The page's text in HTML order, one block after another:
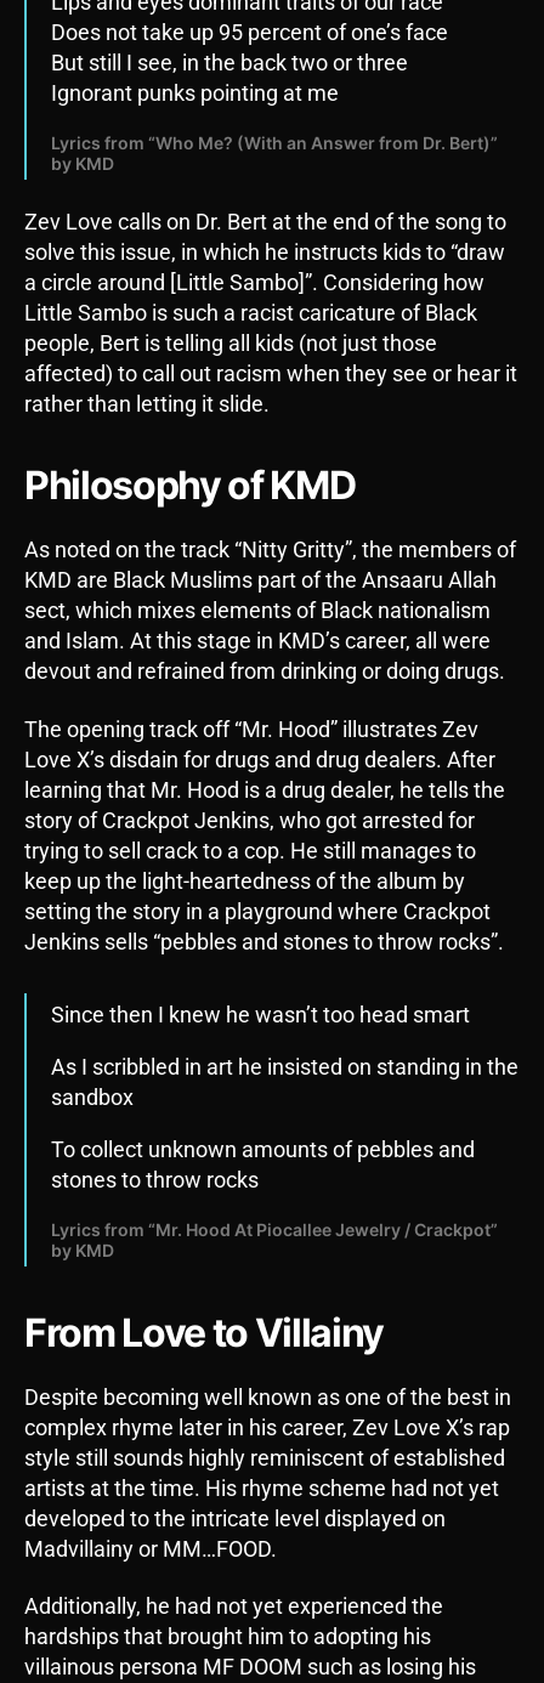
Does not take up 95 percent of one’s face
But still I see, in the back two or three
Ignorant punks pointing at me
Lyrics from “Who Me? (With an Answer from Dr. Bert)”
by KMD
Zev Love calls on Dr. Bert at the end of the song to
solve this issue, in which he instructs kids to “draw
a circle around [Little Sambo]”. Considering how
Little Sambo is such a racist caricature of Black
people, Bert is telling all kids (not just those
affected) to call out racism when they see or hear it
rather than letting it slide.
Philosophy of KMD
As noted on the track “Nitty Gritty”, the members of
KMD are Black Muslims part of the Ansaaru Allah
sect, which mixes elements of Black nationalism
and Islam. At this stage in KMD’s career, all were
devout and refrained from drinking or doing drugs.
The opening track off “Mr. Hood” illustrates Zev
Love X’s disdain for drugs and drug dealers. After
learning that Mr. Hood is a drug dealer, he tells the
story of Crackpot Jenkins, who got arrested for
trying to sell crack to a cop. He still manages to
keep up the light-heartedness of the album by
setting the story in a playground where Crackpot
Jenkins sells “pebbles and stones to throw rocks”.
Since then I knew he wasn’t too head smart
As I scribbled in art he insisted on standing in the
sandbox
To collect unknown amounts of pebbles and
stones to throw rocks
Lyrics from “Mr. Hood At Piocallee Jewelry / Crackpot”
by KMD
From Love to Villainy
Despite becoming well known as one of the best in
complex rhyme later in his career, Zev Love X’s rap
style still sounds highly reminiscent of established
artists at the time. His rhyme scheme had not yet
developed to the intricate level displayed on
Madvillainy or MM…FOOD.
Additionally, he had not yet experienced the
hardships that brought him to adopting his
villainous persona MF DOOM such as losing his